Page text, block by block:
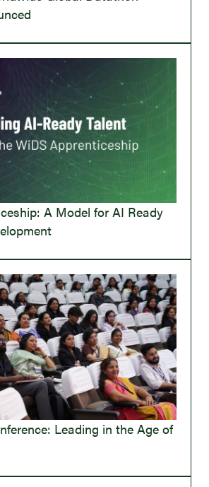
A Model for AI Ready
Leading in the Age of